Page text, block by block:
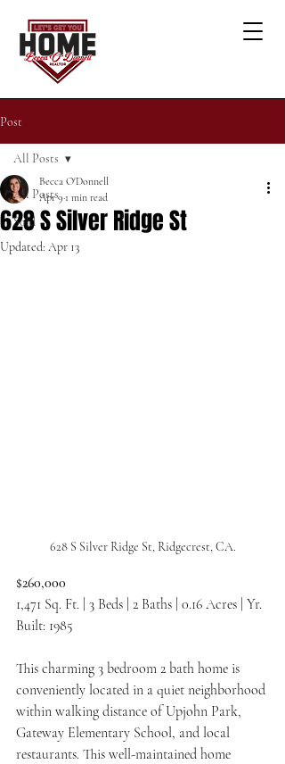
Post
All Posts
Sold
All Posts
628 S Silver Ridge St
Becca O'Donnell
Apr 9 1 min read
Updated: Apr 13
628 S Silver Ridge St, Ridgecrest, CA.
$260,000
1,471 Sq. Ft. | 3 Beds | 2 Baths | 0.16 Acres | Yr.
Built: 1985
This charming 3 bedroom 2 bath home is
conveniently located in a quiet neighborhood
within walking distance of Upjohn Park,
Gateway Elementary School, and local
restaurants. This well-maintained home